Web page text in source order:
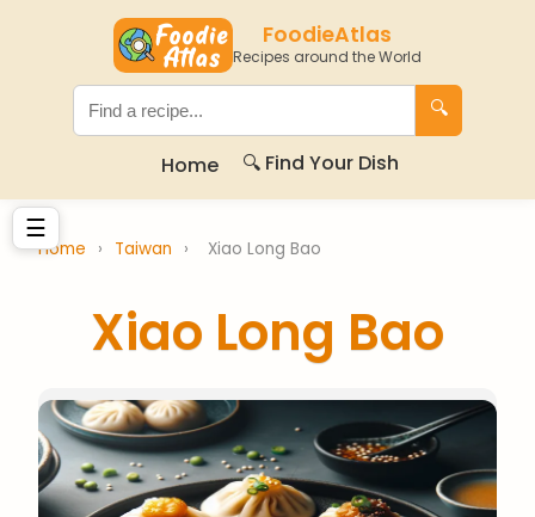
FoodieAtlas
Recipes around the World
🔍
Home 🔍 Find Your Dish
☰
Home › Taiwan › Xiao Long Bao
Xiao Long Bao